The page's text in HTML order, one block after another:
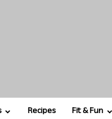
Recipes Fit & Fun